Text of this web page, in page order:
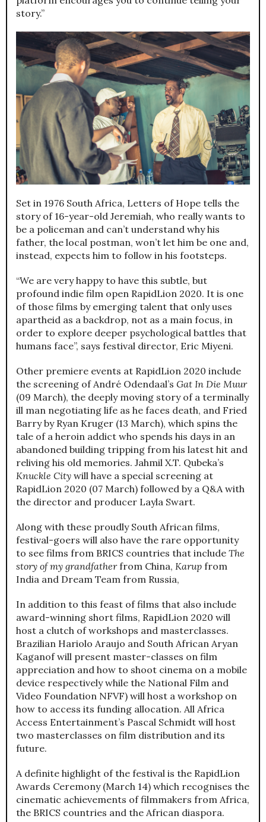
story.”
Set in 1976 South Africa, Letters of Hope tells the
story of 16-year-old Jeremiah, who really wants to
be a policeman and can’t understand why his
father, the local postman, won’t let him be one and,
instead, expects him to follow in his footsteps.
“We are very happy to have this subtle, but
profound indie film open RapidLion 2020. It is one
of those films by emerging talent that only uses
apartheid as a backdrop, not as a main focus, in
order to explore deeper psychological battles that
humans face”, says festival director, Eric Miyeni.
Other premiere events at RapidLion 2020 include
the screening of André Odendaal’s Gat In Die Muur
(09 March), the deeply moving story of a terminally
ill man negotiating life as he faces death, and Fried
Barry by Ryan Kruger (13 March), which spins the
tale of a heroin addict who spends his days in an
abandoned building tripping from his latest hit and
reliving his old memories. Jahmil X.T. Qubeka’s
Knuckle City will have a special screening at
RapidLion 2020 (07 March) followed by a Q&A with
the director and producer Layla Swart.
Along with these proudly South African films,
festival-goers will also have the rare opportunity
to see films from BRICS countries that include The
story of my grandfatherfrom China, Karup from
India and Dream Team from Russia,
In addition to this feast of films that also include
award-winning short films, RapidLion 2020 will
host a clutch of workshops and masterclasses.
Brazilian Hariolo Araujo and South African Aryan
Kaganof will present master-classes on film
appreciation and how to shoot cinema on a mobile
device respectively while the National Film and
Video Foundation NFVF) will host a workshop on
how to access its funding allocation. All Africa
Access Entertainment’s Pascal Schmidt will host
two masterclasses on film distribution and its
future.
A definite highlight of the festival is the RapidLion
Awards Ceremony (March 14) which recognises the
cinematic achievements of filmmakers from Africa,
the BRICS countries and the African diaspora.